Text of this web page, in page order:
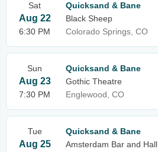
Sat
Aug 22
6:30 PM
Quicksand & Bane
Black Sheep
Colorado Springs, CO
Sun
Aug 23
7:30 PM
Quicksand & Bane
Gothic Theatre
Englewood, CO
Tue
Aug 25
Quicksand & Bane
Amsterdam Bar and Hall